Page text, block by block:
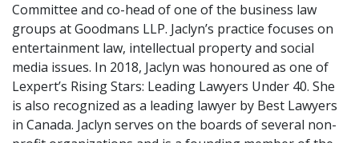
Committee and co-head of one of the business law
groups at Goodmans LLP. Jaclyn’s practice focuses on
entertainment law, intellectual property and social
media issues. In 2018, Jaclyn was honoured as one of
Lexpert’s Rising Stars: Leading Lawyers Under 40. She
is also recognized as a leading lawyer by Best Lawyers
in Canada. Jaclyn serves on the boards of several non-